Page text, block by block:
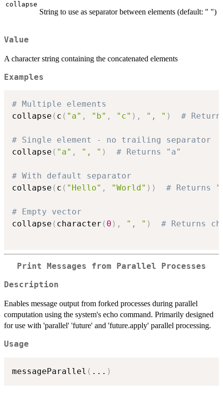
collapse
String to use as separator between elements (default: " ")
Value
A character string containing the concatenated elements
Examples
# Multiple elements
collapse ( c ( "a" , "b" , "c" ) , ", " ) #
# Single element - no trailing separator
collapse ( "a" , ", " ) # Returns "a"
# With default separator
collapse ( c ( "Hello" , "World" ) ) # Returns
# Empty vector
collapse ( character ( 0 ) , ", " ) # Returns
Print Messages from Parallel Processes
Description
Enables message output from forked processes during parallel
computation using the system's echo command. Primarily designed
for use with 'parallel' 'future' and 'future.apply' parallel processing.
Usage
messageParallel ( ... )